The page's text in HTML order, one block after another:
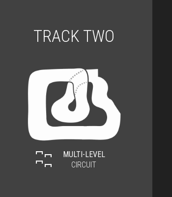
TRACK TWO
MULTI-LEVEL
CIRCUIT